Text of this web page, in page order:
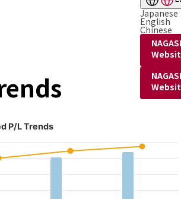
Japanese
English
Chinese
P/L Trends